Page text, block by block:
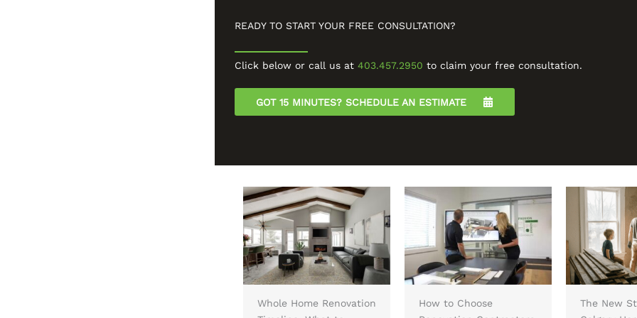
READY TO START YOUR FREE CONSULTATION?
Click below or call us at 403.457.2950 to claim your free consultation.
GOT 15 MINUTES? SCHEDULE AN ESTIMATE
Whole Home Renovation
How to Choose
The New